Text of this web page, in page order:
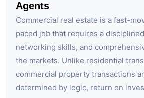
Agents
Commercial real estate is a fast-
paced job that requires a
networking skills, and
the markets. Unlike residential
commercial property transactions
determined by logic, return on